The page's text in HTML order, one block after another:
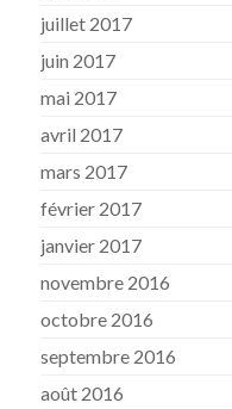
juillet 2017
juin 2017
mai 2017
avril 2017
mars 2017
février 2017
janvier 2017
novembre 2016
octobre 2016
septembre 2016
août 2016